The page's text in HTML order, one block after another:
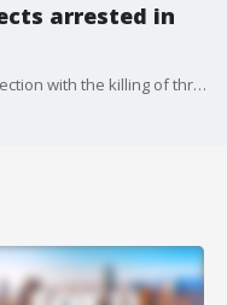
arrested in
Two people have been arrested in connection with the killing of three women inside a Hemet home.?